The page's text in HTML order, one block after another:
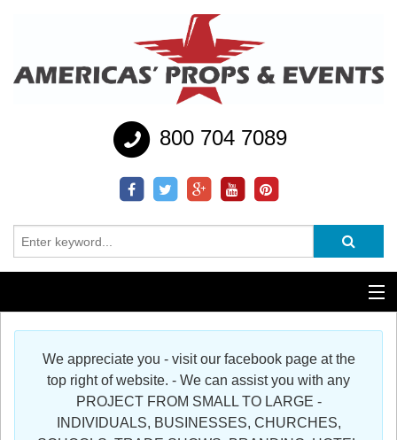
800 704 7089
Additional Services
We appreciate you - visit our facebook page at the
top right of website. - We can assist you with any
PROJECT FROM SMALL TO LARGE -
INDIVIDUALS, BUSINESSES, CHURCHES,